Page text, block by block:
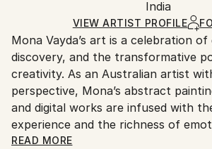
Ships Rolled in a Tube
packaging and adhering to Saatchi
Ships From:
India.
Customs:
Shipments from India may
country's regulations for exporting
artworks.
India
VIEW ARTIST PROFILE
Mona Vayda’s art is a celebration
discovery, and the transformative
creativity. As an Australian artist
perspective, Mona’s abstract
and digital works are infused with
experience and the richness of
philosophy—“Art is
READ MORE